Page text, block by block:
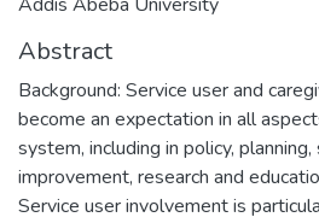
Abstract
Background: Service user and
become an expectation in all
system, including in policy,
improvement, research and
Service user involvement is